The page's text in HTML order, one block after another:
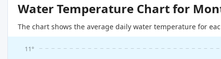
Water Temperature Chart for
The chart shows the average daily water temperature for
11°